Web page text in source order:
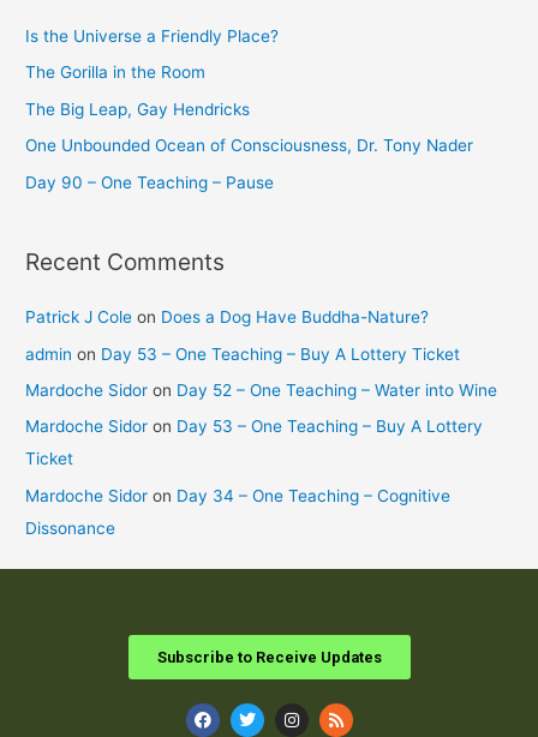
Is the Universe a Friendly Place?
The Gorilla in the Room
The Big Leap, Gay Hendricks
One Unbounded Ocean of Consciousness, Dr. Tony Nader
Day 90 – One Teaching – Pause
Recent Comments
Patrick J Cole on Does a Dog Have Buddha-Nature?
admin on Day 53 – One Teaching – Buy A Lottery Ticket
Mardoche Sidor on Day 52 – One Teaching – Water into Wine
Mardoche Sidor on Day 53 – One Teaching – Buy A Lottery
Ticket
Mardoche Sidor on Day 34 – One Teaching – Cognitive
Dissonance
Subscribe to Receive Updates